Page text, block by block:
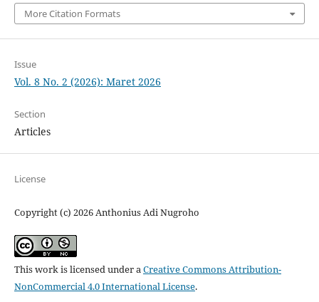
More Citation Formats
Issue
Vol. 8 No. 2 (2026): Maret 2026
Section
Articles
License
Copyright (c) 2026 Anthonius Adi Nugroho
This work is licensed under aCreative Commons Attribution-
NonCommercial 4.0 International License.